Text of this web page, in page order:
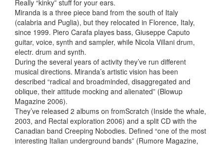
Really “kinky” stuff for your ears.
Miranda is a three piece band from the south of Italy
(calabria and Puglia), but they relocated in Florence, Italy,
since 1999. Piero Carafa playes bass, Giuseppe Caputo
guitar, voice, synth and sampler, while Nicola Villani drum,
electr. drum and synth.
During the several years of activity they’ve run different
musical directions. Miranda’s artistic vision has been
described “radical and broadminded, disaggregated and
oblique, their attitude mocking and alienated” (Blowup
Magazine 2006).
They’ve released 2 albums on fromScratch (Inside the whale,
2003, and Rectal exploration 2006) and a split CD with the
Canadian band Creeping Nobodies. Defined “one of the most
interesting Italian underground bands” (Rumore Magazine,